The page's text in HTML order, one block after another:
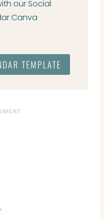
our Social
Canva
TEMPLATE